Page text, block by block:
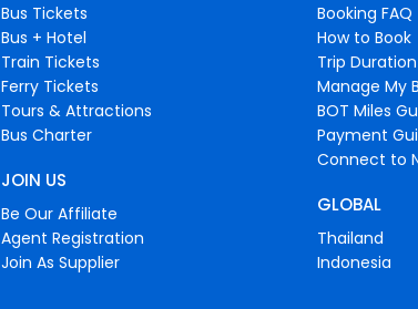
Bus Tickets
Bus + Hotel
Train Tickets
Ferry Tickets
Tours & Attractions
Bus Charter
JOIN US
Be Our Affiliate
Agent Registration
Join As Supplier
Booking FAQ
How to Book
Trip Duration
Manage My
BOT Miles
Payment
Connect to
GLOBAL
Thailand
Indonesia